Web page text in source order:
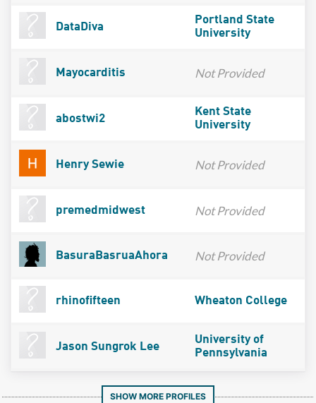
DataDiva
Portland State
University
Mayocarditis Not Provided
abostwi2
Kent State
University
Henry Sewie Not Provided
premedmidwest Not Provided
BasuraBasruaAhora Not Provided
rhinofifteen Wheaton College
Jason Sungrok Lee
University of
Pennsylvania
SHOW MORE PROFILES